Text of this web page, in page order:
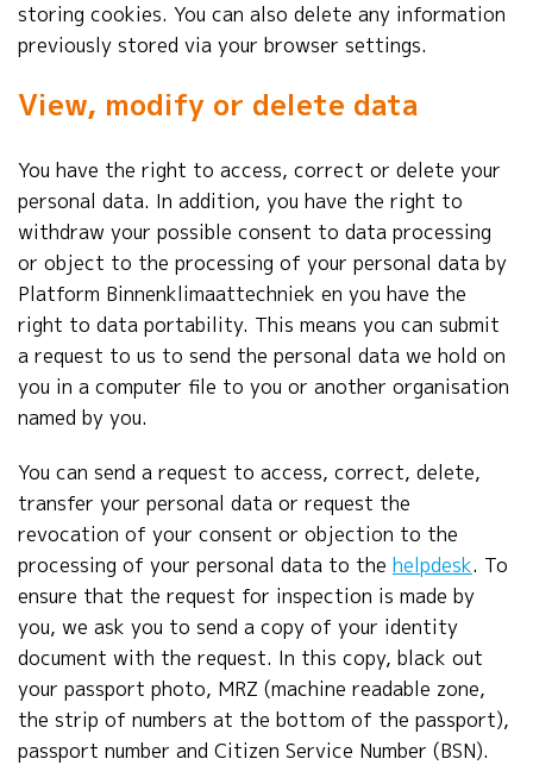
storing cookies. You can also delete any information
previously stored via your browser settings.
View, modify or delete data
You have the right to access, correct or delete your
personal data. In addition, you have the right to
withdraw your possible consent to data processing
or object to the processing of your personal data by
Platform Binnenklimaattechniek en you have the
right to data portability. This means you can submit
a request to us to send the personal data we hold on
you in a computer file to you or another organisation
named by you.
You can send a request to access, correct, delete,
transfer your personal data or request the
revocation of your consent or objection to the
processing of your personal data to the helpdesk. To
ensure that the request for inspection is made by
you, we ask you to send a copy of your identity
document with the request. In this copy, black out
your passport photo, MRZ (machine readable zone,
the strip of numbers at the bottom of the passport),
passport number and Citizen Service Number (BSN).